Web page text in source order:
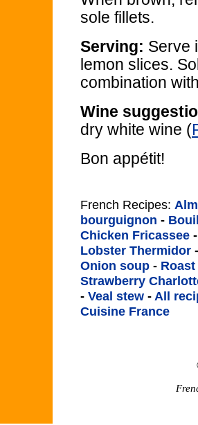
sole fillets.
Serving: Serve
lemon slices.
combination
Wine
dry white wine (
Bon appétit!
French Recipes:
bourguignon -
Chicken Fricassee
Lobster Thermidor
Onion soup -
Strawberry
- Veal stew - All
Cuisine France